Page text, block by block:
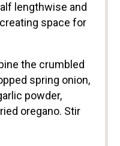
lengthwise and
space for
the crumbled
spring onion,
powder,
oregano. Stir